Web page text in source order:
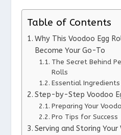
Table of Contents
Why This Voodoo Egg
Become Your Go-To
The Secret Behind
Rolls
Essential Ingredients
Step-by-Step Voodoo
Preparing Your
Pro Tips for Success
Serving and Storing